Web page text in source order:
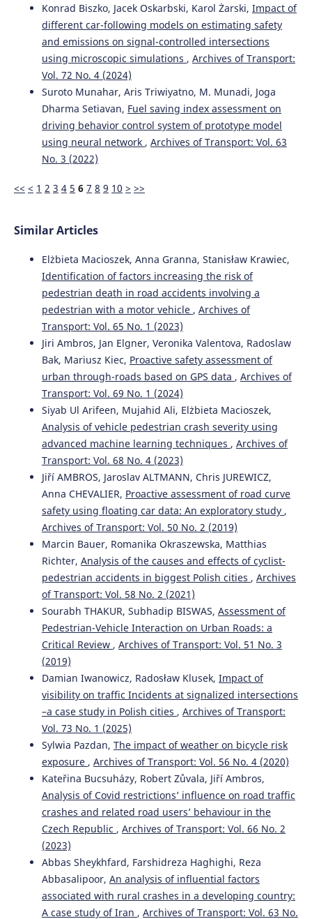
Ziyu Zhou, Yuhao Zhang, Yi Zhang, Bodong Hou, Yunhao
Mei, Peijun Wu, Yichu Chen, Weijie Zhou, Haoyan Wu, Faan
(2024)
Advanced CRITIC–GRA–GMM model with multiple restart
simulation for assuaging decision uncertainty: An
application to transport safety engineering for OECD
members.
Advanced Engineering Informatics, 60, 102373.
10.1016/j.aei.2024.102373
Maria Rella Riccardi, Filomena Mauriello, Antonella
Scarano, Alfonso Montella
Analysis of contributory factors of fatal pedestrian
International Journal of Injury Control and Safety
Promotion, 30(2), 195.
10.1080/17457300.2022.2116647
Emilie Ferriès, Loïc Caroux, Amélie Rousseau, Chloé
Valenti, Morgane Pujol, Céline Lemercier (2025)
Effects of vehicle-related and contextual factors on
passengers’ intentions to reuse an autonomous shuttle:
a scenario-based study. Transportation Research Part F:
Traffic Psychology and Behaviour, 114, 1161.
10.1016/j.trf.2025.07.020
Abbas Sheykhfard, Farshidreza Haghighi, Arash Sedghi,
Shahrbanoo Kavianpour, Mohammad Azmoodeh
Analysis of student pedestrian gap acceptance behaviour
in suburban areas. Proceedings of the Institution of Civil
Engineers - Municipal Engineer, 176(2), 98.
10.1680/jmuen.22.00023
Natalia Distefano, Salvatore Leonardi (2023)
Fostering Urban Walking: Strategies Focused on
Pedestrian Satisfaction. Sustainability, 15(24), 16649.
10.3390/su152416649
Łukasz Młodystach, Małgorzata Orczyk, Franciszek
Tomaszewski
(2023)
Evaluation of public transport in Poland form the
perspective of the deaf and hard of hearing people
towards the improvement of mobility. Archives of
Transport, 66(2), 61.
10.5604/01.3001.0016.3130
Jehle U. (2024-11-01)
How does pedestrian accessibility vary for different
people? Development of a Perceived user-specific
Accessibility measure for Walking (PAW). Transportation
Research Part A Policy and Practice, 189.
10.1016/j.tra.2024.104203
Distefano N. (2022-01-01)
Konrad Biszko, Jacek Oskarbski, Karol Żarski, Impact of
different car-following models on estimating safety
and emissions on signal-controlled intersections
using microscopic simulations , Archives of Transport:
Vol. 72 No. 4 (2024)
Suroto Munahar, Aris Triwiyatno, M. Munadi, Joga
Dharma Setiavan, Fuel saving index assessment on
driving behavior control system of prototype model
using neural network , Archives of Transport: Vol. 63
No. 3 (2022)
<< < 1 2 3 4 5 6 7 8 9 10 > >>
Similar Articles
Elżbieta Macioszek, Anna Granna, Stanisław Krawiec,
Identification of factors increasing the risk of
pedestrian death in road accidents involving a
pedestrian with a motor vehicle , Archives of
Transport: Vol. 65 No. 1 (2023)
Jiri Ambros, Jan Elgner, Veronika Valentova, Radoslaw
Bak, Mariusz Kiec, Proactive safety assessment of
urban through-roads based on GPS data , Archives of
Transport: Vol. 69 No. 1 (2024)
Siyab Ul Arifeen, Mujahid Ali, Elżbieta Macioszek,
Analysis of vehicle pedestrian crash severity using
advanced machine learning techniques , Archives of
Transport: Vol. 68 No. 4 (2023)
Jiří AMBROS, Jaroslav ALTMANN, Chris JUREWICZ,
Anna CHEVALIER, Proactive assessment of road curve
safety using floating car data: An exploratory study ,
Archives of Transport: Vol. 50 No. 2 (2019)
Marcin Bauer, Romanika Okraszewska, Matthias
Richter, Analysis of the causes and effects of cyclist-
pedestrian accidents in biggest Polish cities , Archives
of Transport: Vol. 58 No. 2 (2021)
Sourabh THAKUR, Subhadip BISWAS, Assessment of
Pedestrian-Vehicle Interaction on Urban Roads: a
Critical Review , Archives of Transport: Vol. 51 No. 3
(2019)
Damian Iwanowicz, Radosław Klusek, Impact of
visibility on traffic Incidents at signalized intersections
–a case study in Polish cities , Archives of Transport:
Vol. 73 No. 1 (2025)
Sylwia Pazdan, The impact of weather on bicycle risk
exposure , Archives of Transport: Vol. 56 No. 4 (2020)
Kateřina Bucsuházy, Robert Zůvala, Jiří Ambros,
Analysis of Covid restrictions’ influence on road traffic
crashes and related road users’ behaviour in the
Czech Republic , Archives of Transport: Vol. 66 No. 2
(2023)
Abbas Sheykhfard, Farshidreza Haghighi, Reza
Abbasalipoor, An analysis of influential factors
associated with rural crashes in a developing country:
A case study of Iran , Archives of Transport: Vol. 63 No.